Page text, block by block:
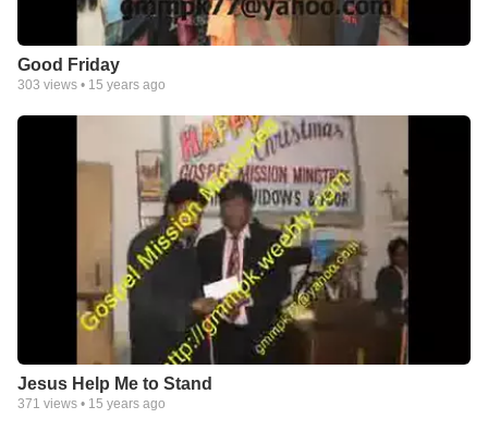
Good Friday
303 views • 15 years ago
Jesus Help Me to Stand
371 views • 15 years ago